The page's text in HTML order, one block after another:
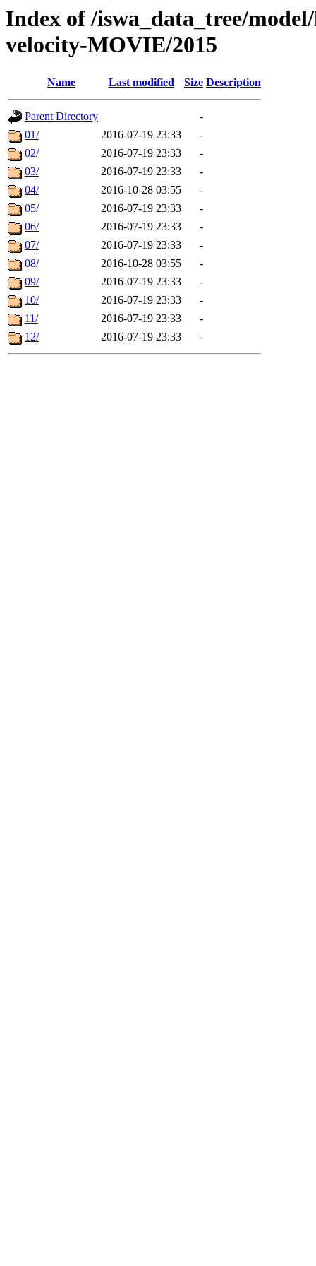
Index of /iswa_data_tree/
velocity-MOVIE/2015
Name Last modified Size Description
Parent Directory
-
01/
2016-07-19 23:33
-
02/
2016-07-19 23:33
-
03/
2016-07-19 23:33
-
04/
2016-10-28 03:55
-
05/
2016-07-19 23:33
-
06/
2016-07-19 23:33
-
07/
2016-07-19 23:33
-
08/
2016-10-28 03:55
-
09/
2016-07-19 23:33
-
10/
2016-07-19 23:33
-
11/
2016-07-19 23:33
-
12/
2016-07-19 23:33 -